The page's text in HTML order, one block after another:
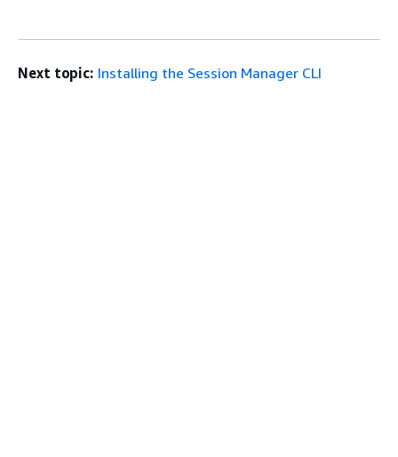
Next topic: Installing the Session Manager CLI